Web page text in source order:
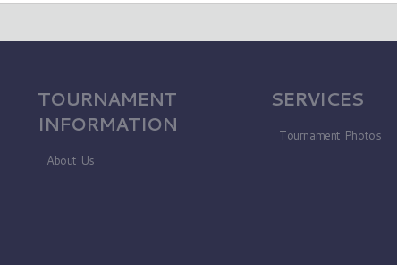
TOURNAMENT
INFORMATION
About Us
SERVICES
Tournament Photos